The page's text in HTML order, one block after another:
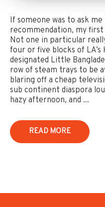
If someone was to ask
recommendation, my
Not one in particular
four or five blocks of
designated Little
row of steam trays to be
blaring off a cheap
sub continent diaspora
hazy afternoon, and ...
READ MORE